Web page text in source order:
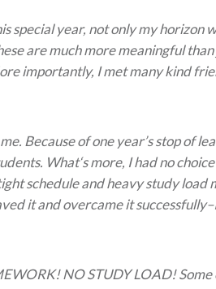
special year, not only my horizon
are much more meaningful
importantly, I met many kind
Because of one year’s stop of
What‘s more, I had no
schedule and heavy study load
it and overcame it
NO STUDY LOAD!